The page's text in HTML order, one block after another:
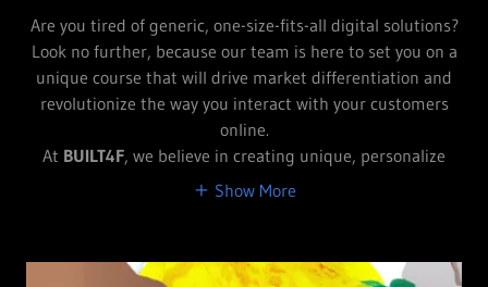
Are you tired of generic, one-size-fits-all digital solutions?
Look no further, because our team is here to set you on a
unique course that will drive market differentiation and
revolutionize the way you interact with your customers
online.
At BUILT4F, we believe in creating unique, personalize
Show More